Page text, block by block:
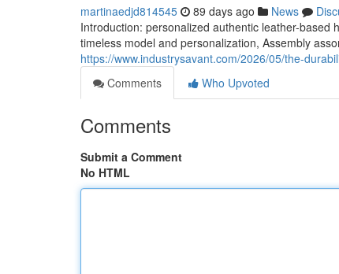
martinaedjd814545 89 days ago News
Introduction: personalized authentic leather-
timeless model and personalization, Assembly
https://www.industrysavant.com/2026/05/the-
Comments
Who Upvoted
Comments
Submit a Comment
No HTML